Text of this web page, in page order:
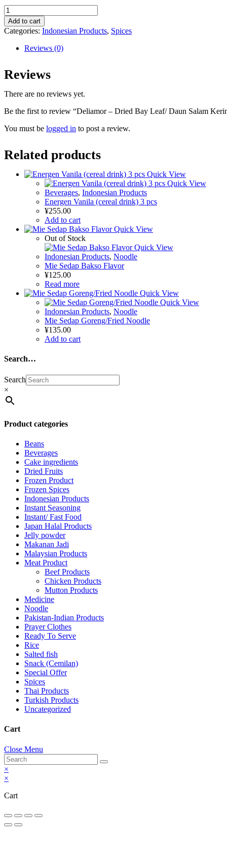
Deliamor
-
Dried
Bay
Leaf/
Kering
quantity
Add to cart
Categories: Indonesian Products, Spices
Reviews (0)
Reviews
There are no reviews yet.
Be the first to review “Deliamor – Dried Bay Leaf/ Daun Salam
You must be logged in to post a review.
Related products
Quick View
Quick View
Beverages, Indonesian Products
Energen Vanila (cereal drink) 3 pcs
¥255.00
Add to cart
Quick View
Out of Stock
Quick View
Indonesian Products, Noodle
Mie Sedap Bakso Flavor
¥125.00
Read more
Quick View
Quick View
Indonesian Products, Noodle
Mie Sedap Goreng/Fried Noodle
¥135.00
Add to cart
Search…
Search
×
Product categories
Beans
Beverages
Cake ingredients
Dried Fruits
Frozen Product
Frozen Spices
Indonesian Products
Instant Seasoning
Instant/ Fast Food
Japan Halal Products
Jelly powder
Makanan Jadi
Malaysian Products
Meat Product
Beef Products
Chicken Products
Mutton Products
Medicine
Noodle
Pakistan-Indian Products
Prayer Clothes
Ready To Serve
Rice
Salted fish
Snack (Cemilan)
Special Offer
Spices
Thai Products
Turkish Products
Uncategorized
Cart
Close Menu
×
×
Cart